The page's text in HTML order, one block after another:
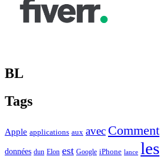
BL
Tags
Apple applications aux avec Comment
données dun Elon est Google iPhone lance les